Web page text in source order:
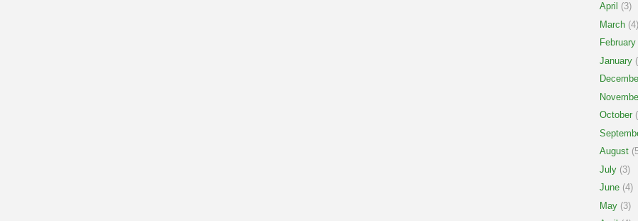
April (3)
March (4)
February
January
October
August
July (3)
June (4)
May (3)